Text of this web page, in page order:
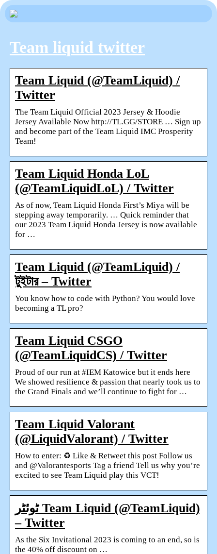
Team liquid twitter
Team Liquid (@TeamLiquid) /
Twitter
The Team Liquid Official 2023 Jersey & Hoodie
Jersey Available Now http://TL.GG/STORE … Sign up
and become part of the Team Liquid IMC Prosperity
Team!
Team Liquid Honda LoL
(@TeamLiquidLoL) / Twitter
As of now, Team Liquid Honda First’s Miya will be
stepping away temporarily. … Quick reminder that
our 2023 Team Liquid Honda Jersey is now available
for …
Team Liquid (@TeamLiquid) /
টুইটার – Twitter
You know how to code with Python? You would love
becoming a TL pro?
Team Liquid CSGO
(@TeamLiquidCS) / Twitter
Proud of our run at #IEM Katowice but it ends here
We showed resilience & passion that nearly took us to
the Grand Finals and we’ll continue to fight for …
Team Liquid Valorant
(@LiquidValorant) / Twitter
How to enter: ♻️ Like & Retweet this post Follow us
and @Valorantesports Tag a friend Tell us why you’re
excited to see Team Liquid play this VCT!
ٹوئٹر Team Liquid (@TeamLiquid)
– Twitter
As the Six Invitational 2023 is coming to an end, so is
the 40% off discount on …